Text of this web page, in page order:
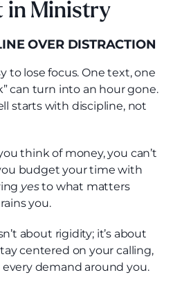
in Ministry
OVER DISTRACTION
to lose focus. One text, one
can turn into an hour gone.
starts with discipline, not
think of money, you can’t
budget your time with
yesto what matters
you.
about rigidity; it’s about
centered on your calling,
demand around you.